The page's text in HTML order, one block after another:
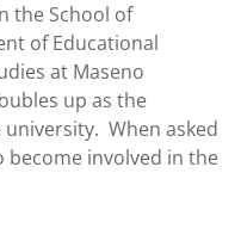
the School of
of Educational
at Maseno
up as the
When asked
involved in the